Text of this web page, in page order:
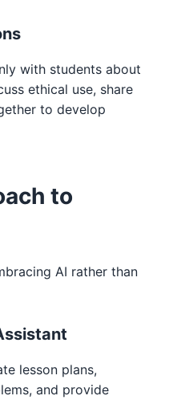
with students about
ethical use, share
to develop
to
AI rather than
lesson plans,
and provide